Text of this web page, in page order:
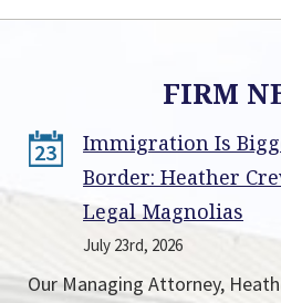
FIRM
23
Immigration Is
Border: Heather
Legal Magnolias
July 23rd, 2026
Our Managing Attorney,